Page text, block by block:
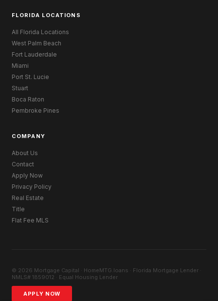
FLORIDA LOCATIONS
All Florida Locations
West Palm Beach
Fort Lauderdale
Miami
Port St. Lucie
Stuart
Boca Raton
Pembroke Pines
COMPANY
About Us
Contact
Apply Now
Privacy Policy
Real Estate
Title
Flat Fee MLS
© 2026 Mortgage Capital · HomeMTG.loans · Florida Mortgage Lender ·
NMLS# 1859012 · Equal Housing Lender
APPLY NOW